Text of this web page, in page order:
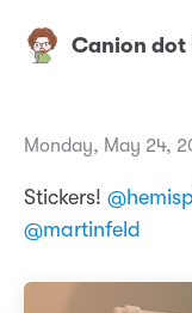
Canion dot
Monday, May 24,
Stickers!
@martinfeld